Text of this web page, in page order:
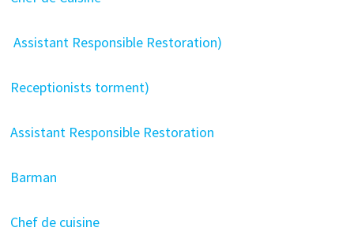
Assistant Responsible Restoration)
Receptionists torment)
Assistant Responsible Restoration
Barman
Chef de cuisine